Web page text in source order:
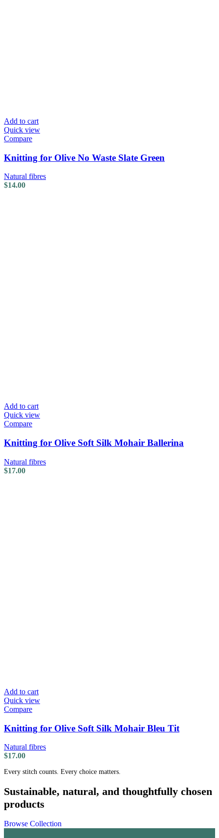
Add to cart
Quick view
Compare
Knitting for Olive No Waste Slate Green
Natural fibres
$14.00
Add to cart
Quick view
Compare
Knitting for Olive Soft Silk Mohair Ballerina
Natural fibres
$17.00
Add to cart
Quick view
Compare
Knitting for Olive Soft Silk Mohair Bleu Tit
Natural fibres
$17.00
Every stitch counts. Every choice matters.
Sustainable, natural, and thoughtfully chosen
products
Browse Collection